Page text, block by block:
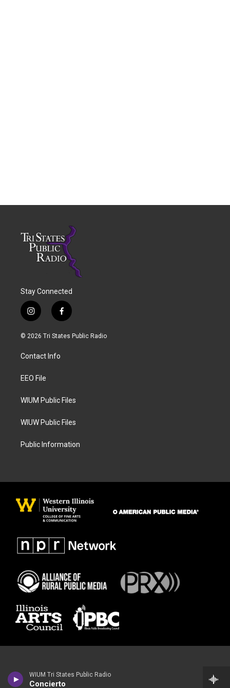
WIUM Tri States Public Radio
Concierto
Stay Connected
i
n
s
a
g
a
f
a
c
© 2026 Tri States Public Radio
Contact Info
EEO File
WIUM Public Files
WIUW Public Files
Public Information